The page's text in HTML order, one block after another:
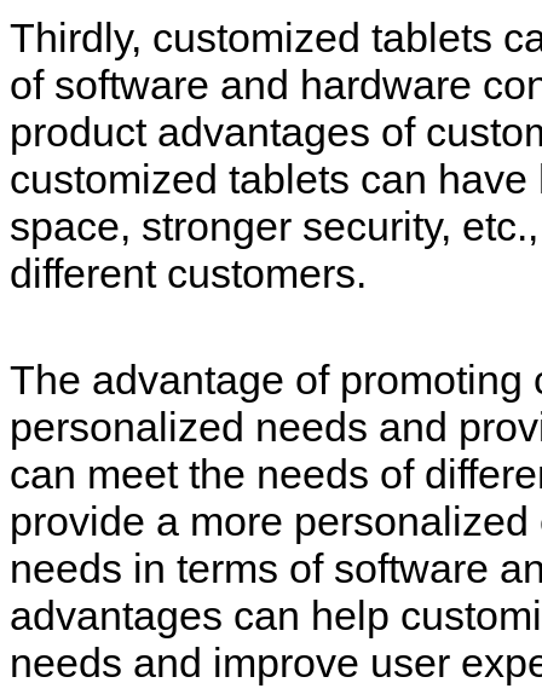
Thirdly, customized tablets
of software and hardware
product advantages of
customized tablets can
space, stronger security,
different customers.
The advantage of
personalized needs and
can meet the needs of
provide a more
needs in terms of software
advantages can help
needs and improve user